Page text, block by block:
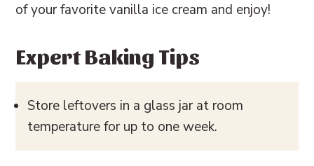
of your favorite vanilla ice cream and enjoy!
Expert Baking Tips
Store leftovers in a glass jar at room
temperature for up to one week.